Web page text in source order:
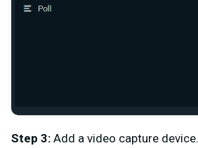
Step 3: Add a video capture device.